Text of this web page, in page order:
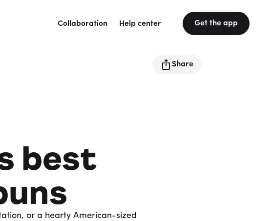
Collaboration Help center Get the app
Share
best
or a hearty American-sized